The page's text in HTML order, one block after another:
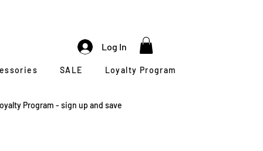
Log In
SALE Loyalty Program
Program - sign up and save